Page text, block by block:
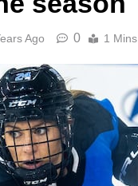
Ago 0 1 Mins